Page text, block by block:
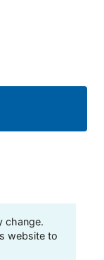
change.
website to